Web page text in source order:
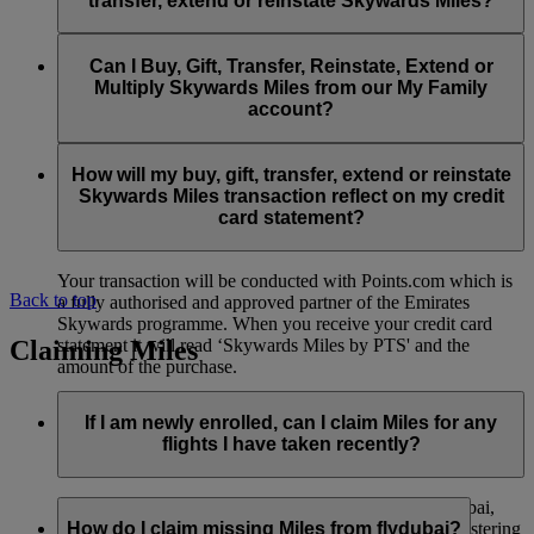
You can extend a minimum of 1,000 Skywards Miles and a
maximum of 50,000 Skywards Miles per calendar year.
Visit thispagefor more information.
Reinstatement of Skywards Miles is available at a lower price
than our standard Buy Miles offer.
maximum of 50,000 Miles per calendar year.
and reinstate Skywards Miles can be made with major debit
and credit cards. Payment is not available using cash.
Can I Buy, Gift, Transfer, Reinstate, Extend or
Multiply Skywards Miles from our My Family
account?
an individual Emirates Skywards account and do not apply to
My Family accounts. Which means additional Skywards
Miles can’t be purchased for My Family accounts and can’t
How will my buy, gift, transfer, extend or reinstate
Skywards Miles transaction reflect on my credit
card statement?
Your transaction will be conducted with Points.com which is
a fully authorised and approved partner of the Emirates
Skywards programme. When you receive your credit card
statement it will read ‘Skywards Miles by PTS' and the
amount of the purchase.
Back to top
Claiming Miles
If I am newly enrolled, can I claim Miles for any
flights I have taken recently?
Yes, new members can claim Miles for Emirates, flydubai,
and Qantas flights flown up to two months prior to registering
How do I claim missing Miles from flydubai?